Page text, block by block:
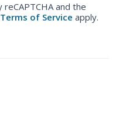
and the
Terms of Service apply.